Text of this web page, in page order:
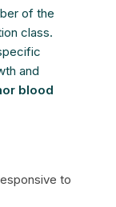
of the
class.
and
blood
to